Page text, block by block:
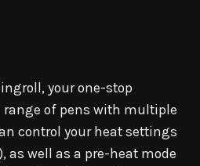
your one-stop
range of pens with multiple
control your heat settings
as well as a pre-heat mode